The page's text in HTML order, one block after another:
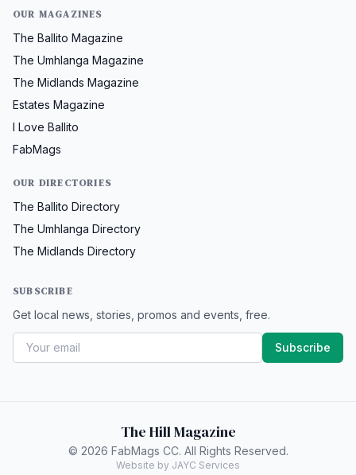
OUR MAGAZINES
The Ballito Magazine
The Umhlanga Magazine
The Midlands Magazine
Estates Magazine
I Love Ballito
FabMags
OUR DIRECTORIES
The Ballito Directory
The Umhlanga Directory
The Midlands Directory
SUBSCRIBE
Get local news, stories, promos and events, free.
Subscribe
The Hill Magazine
© 2026 FabMags CC. All Rights Reserved.
Website by JAYC Services